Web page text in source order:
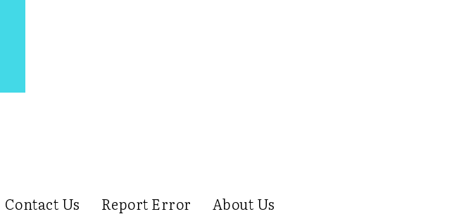
Contact Us Report Error About Us